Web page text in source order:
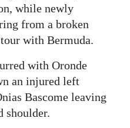
while newly
from a broken
with Bermuda.
with Oronde
an injured left
Bascome leaving
shoulder.